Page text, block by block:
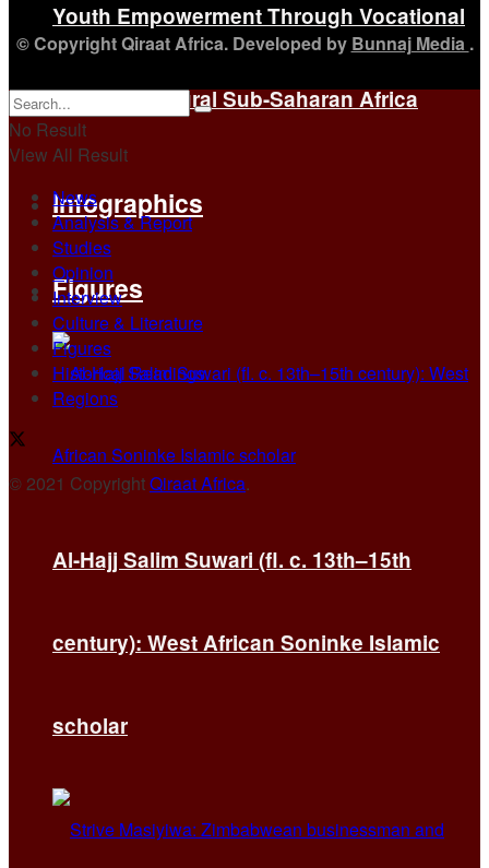
Youth Empowerment Through Vocational
Training in Rural Sub-Saharan Africa
Infographics
Figures
Al-Hajj Salim Suwari (fl. c. 13th–15th
century): West African Soninke Islamic
scholar
© Copyright Qiraat Africa. Developed by Bunnaj Media .
No Result
View All Result
News
Analysis & Report
Studies
Opinion
Interview
Culture & Literature
Figures
Historical Readings
Regions
© 2021 CopyrightQiraat Africa.